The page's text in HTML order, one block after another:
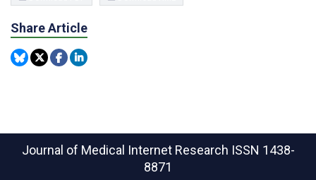
Share Article
Journal of Medical Internet Research ISSN 1438-
8871